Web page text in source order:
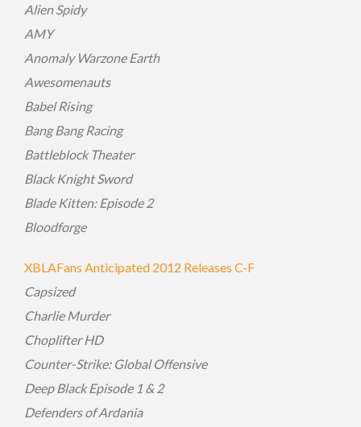
Alien Spidy
AMY
Anomaly Warzone Earth
Awesomenauts
Babel Rising
Bang Bang Racing
Battleblock Theater
Black Knight Sword
Blade Kitten: Episode 2
Bloodforge
XBLAFans Anticipated 2012 Releases C-F
Capsized
Charlie Murder
Choplifter HD
Counter-Strike: Global Offensive
Deep Black Episode 1 & 2
Defenders of Ardania